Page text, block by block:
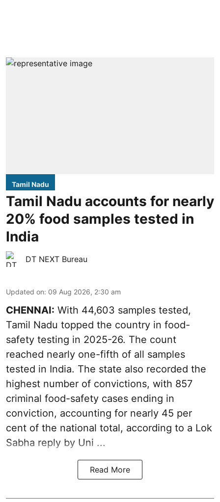
Tamil Nadu
Tamil Nadu accounts for nearly
20% food samples tested in
India
DT NEXT Bureau
Updated on: 09 Aug 2026, 2:30 am
CHENNAI: With 44,603 samples tested,
Tamil Nadu topped the country in food-
safety testing in 2025-26. The count
reached nearly one-fifth of all samples
tested in India. The state also recorded the
highest number of convictions, with 857
criminal food-safety cases ending in
conviction, accounting for nearly 45 per
cent of the national total, according to a Lok
Sabha reply by Uni ...
Read More